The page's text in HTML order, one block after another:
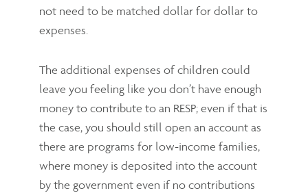
not need to be matched dollar for dollar to
expenses.
The additional expenses of children could
leave you feeling like you don’t have enough
money to contribute to an RESP; even if that is
the case, you should still open an account as
there are programs for low-income families,
where money is deposited into the account
by the government even if no contributions